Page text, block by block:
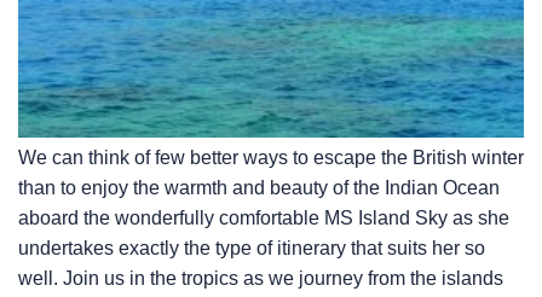
We can think of few better ways to escape the British winter
than to enjoy the warmth and beauty of the Indian Ocean
aboard the wonderfully comfortable MS Island Sky as she
undertakes exactly the type of itinerary that suits her so
well. Join us in the tropics as we journey from the islands